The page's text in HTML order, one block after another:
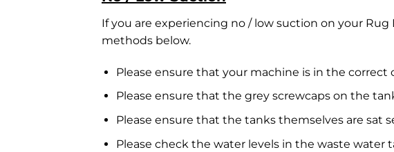
If you are experiencing no / low suction on your
methods below.
Please ensure that your machine is in the
Please ensure that the grey screwcaps on the
Please ensure that the tanks themselves are sat
Please check the water levels in the waste